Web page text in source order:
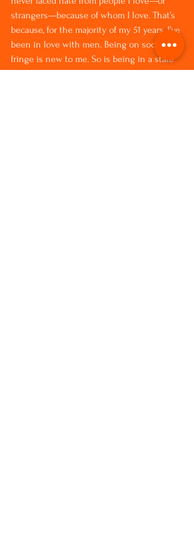
strangers—because of whom I love. That’s
because, for the majority of my 51 years, I’ve
been in love with men. Being on society’s
fringe is new to me. So is being in a state
where Christianity is so prevalent that